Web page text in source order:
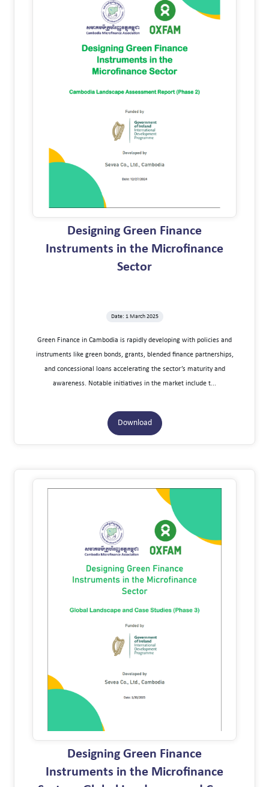
Designing Green Finance
Instruments in the Microfinance
Sector
Date: 1 March 2025
Green Finance in Cambodia is rapidly developing with policies and
instruments like green bonds, grants, blended finance partnerships,
and concessional loans accelerating the sector’s maturity and
awareness. Notable initiatives in the market include t...
Download
Designing Green Finance
Instruments in the Microfinance